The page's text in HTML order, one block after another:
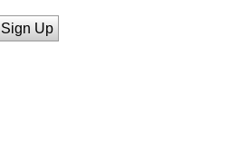
Sign Up